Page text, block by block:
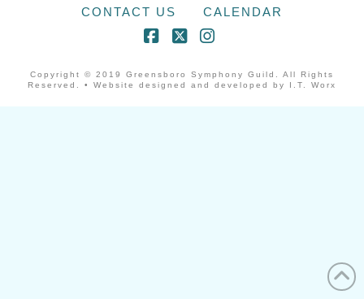
CONTACT US CALENDAR
Copyright © 2019 Greensboro Symphony Guild. All Rights
Reserved. • Website designed and developed by I.T. Worx